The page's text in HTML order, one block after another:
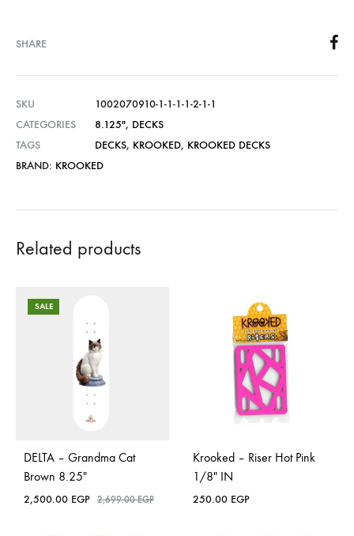
SHARE
SKU
1002070910-1-1-1-1-2-1-1
CATEGORIES
8.125", DECKS
TAGS
DECKS, KROOKED, KROOKED DECKS
BRAND: KROOKED
Related products
SALE
DELTA – Grandma Cat
Brown 8.25″
2,500.00 EGP 2,699.00EGP
Krooked – Riser Hot Pink
1/8″ IN
250.00 EGP